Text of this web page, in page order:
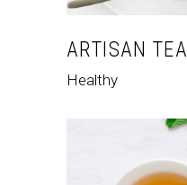
ARTISAN TEA
Healthy